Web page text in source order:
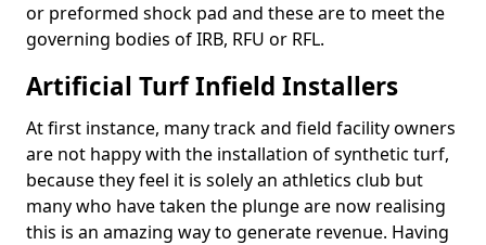
or preformed shock pad and these are to meet the
governing bodies of IRB, RFU or RFL.
Artificial Turf Infield Installers
At first instance, many track and field facility owners
are not happy with the installation of synthetic turf,
because they feel it is solely an athletics club but
many who have taken the plunge are now realising
this is an amazing way to generate revenue. Having